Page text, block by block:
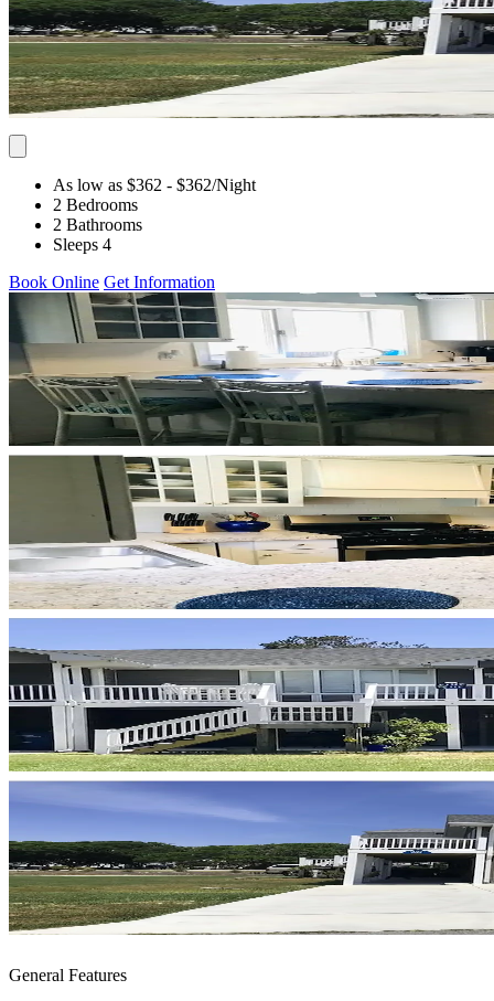
As low as $362 - $362/Night
2 Bedrooms
2 Bathrooms
Sleeps 4
Book Online Get Information
General Features